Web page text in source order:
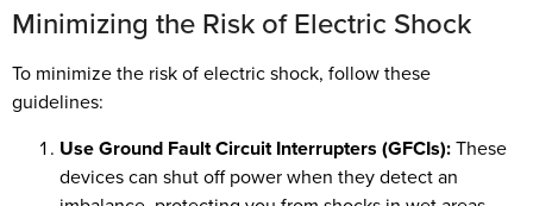
Minimizing the Risk of Electric Shock
To minimize the risk of electric shock, follow these
guidelines:
Use Ground Fault Circuit Interrupters (GFCIs):These
devices can shut off power when they detect an